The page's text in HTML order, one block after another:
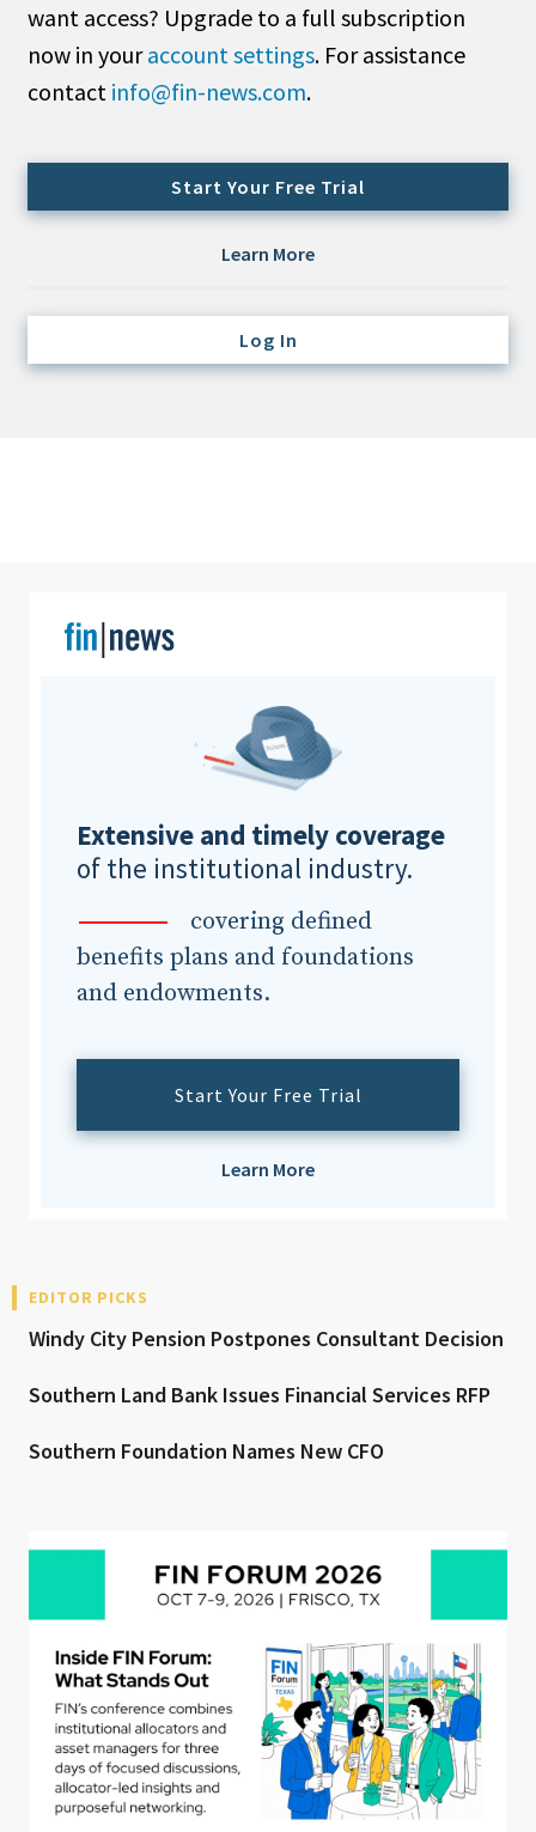
All
Administrator/Record Keeper
Alternatives
Cash/Currency
Consultant/OCIO/Discretionary
Real Assets
Clear All
want access? Upgrade to a full subscription
now in youraccount settings. For assistance
contact info@fin-news.com.
Start Your Free Trial
Learn More
Log In
Extensive and timely coverage
of the institutional industry.
covering defined
benefits plans and foundations
and endowments.
Start Your Free Trial
Learn More
EDITOR PICKS
Windy City Pension Postpones Consultant Decision
Southern Land Bank Issues Financial Services RFP
Southern Foundation Names New CFO